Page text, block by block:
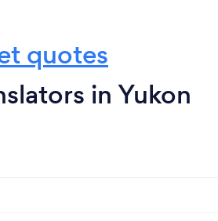
quotes
in Yukon